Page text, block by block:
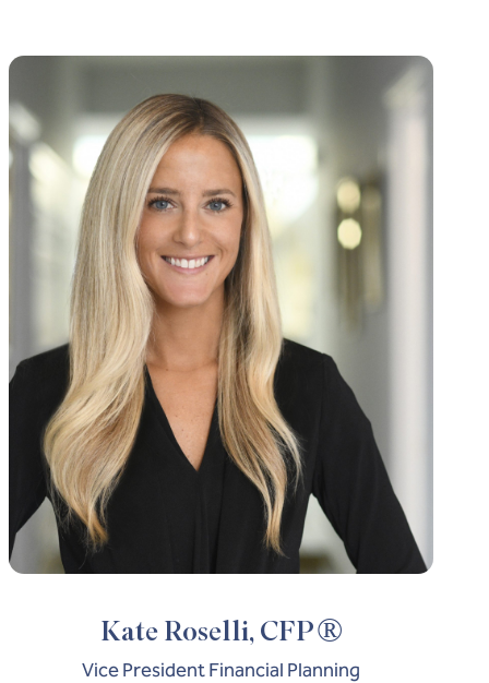
Kate Roselli, CFP®
Vice President Financial Planning